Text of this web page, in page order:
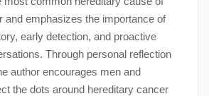
and emphasizes the importance of
early detection, and proactive
Through personal reflection
author encourages men and
the dots around hereditary cancer